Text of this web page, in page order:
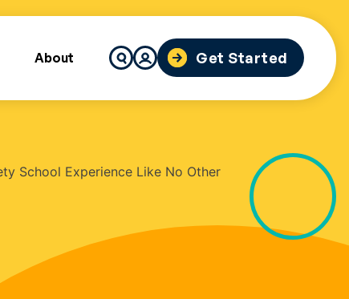
About
Search
for:
Get Started